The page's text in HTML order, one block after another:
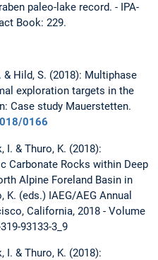
paleo-lake record. - IPA-
Book: 229.
& Hild, S. (2018): Multiphase
exploration targets in the
Case study Mauerstetten.
0166
I. & Thuro, K. (2018):
Carbonate Rocks within Deep
Alpine Foreland Basin in
K. (eds.) IAEG/AEG Annual
California, 2018 - Volume
93133-3_9
I. & Thuro, K. (2018):